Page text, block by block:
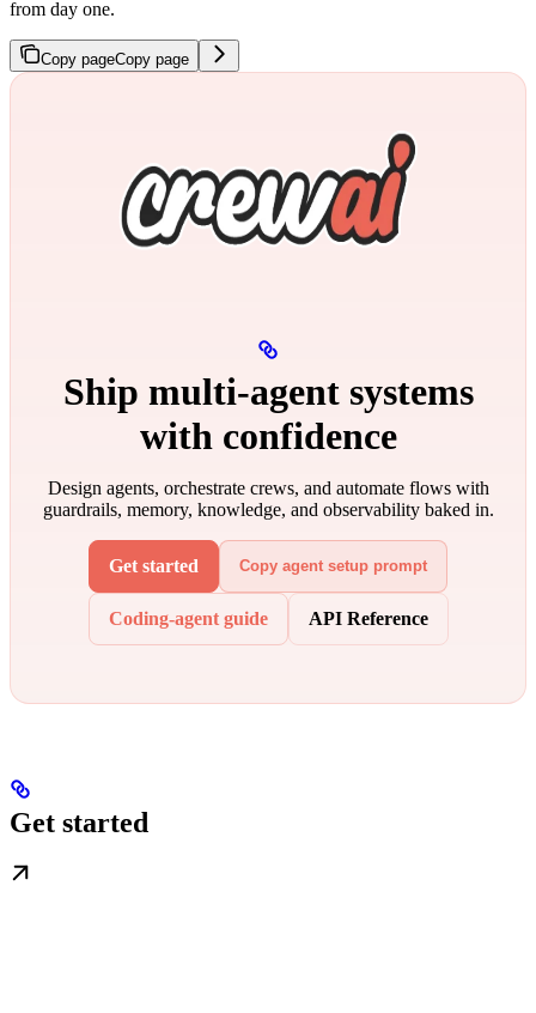
from day one.
Copy pageCopy page
Ship multi‑agent systems
with confidence
Design agents, orchestrate crews, and automate flows with
guardrails, memory, knowledge, and observability baked in.
Get started Copy agent setup prompt
Coding-agent guide API Reference
Get started